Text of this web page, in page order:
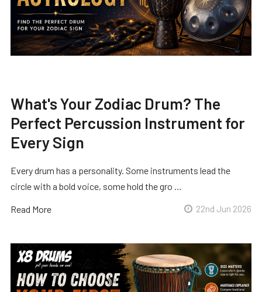
What's Your Zodiac Drum? The
Perfect Percussion Instrument for
Every Sign
Every drum has a personality. Some instruments lead the
circle with a bold voice, some hold the gro …
Read More 22nd Jun 2026